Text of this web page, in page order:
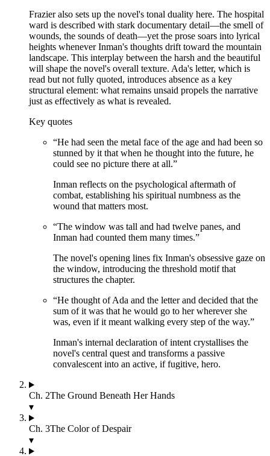
Frazier also sets up the novel's tonal duality here. The hospital
ward is described with stark documentary detail—the smell of
wounds, the sounds of death—yet the prose soars into lyrical
heights whenever Inman's thoughts drift toward the mountain
landscape. This interplay between the harsh and the beautiful
will shape the novel's overall texture. Ada's letter, which is
read but not fully quoted, introduces absence as a key
structural element: what remains unsaid propels the narrative
just as effectively as what is revealed.
Key quotes
“He had seen the metal face of the age and had been so
stunned by it that when he thought into the future, he
could see no picture there at all.”
Inman reflects on the psychological aftermath of
combat, establishing his spiritual numbness as the
wound that matters most.
“The window was tall and had twelve panes, and
Inman had counted them many times.”
The novel's opening lines fix Inman's obsessive gaze on
the window, introducing the threshold motif that
structures the chapter.
“He thought of Ada and the letter and decided that the
sum of it was that he would go to her wherever she
was, even if it meant walking every step of the way.”
Inman's internal declaration of intent crystallises the
novel's central quest and transforms a passive
convalescent into an active, if fugitive, hero.
Ch. 2The Ground Beneath Her Hands
▾
Ch. 3The Color of Despair
▾